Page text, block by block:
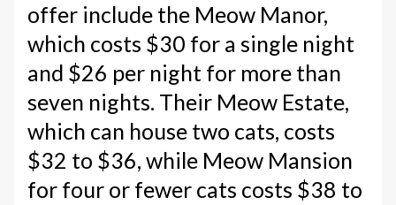
offer include the Meow Manor,
which costs $30 for a single night
and $26 per night for more than
seven nights. Their Meow Estate,
which can house two cats, costs
$32 to $36, while Meow Mansion
for four or fewer cats costs $38 to